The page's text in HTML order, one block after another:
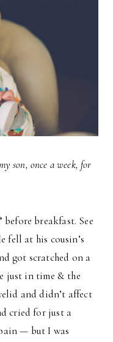
son, once a week, for
breakfast. See
fell at his cousin’s
got scratched on a
just in time & the
and didn’t affect
cried for just a
— but I was